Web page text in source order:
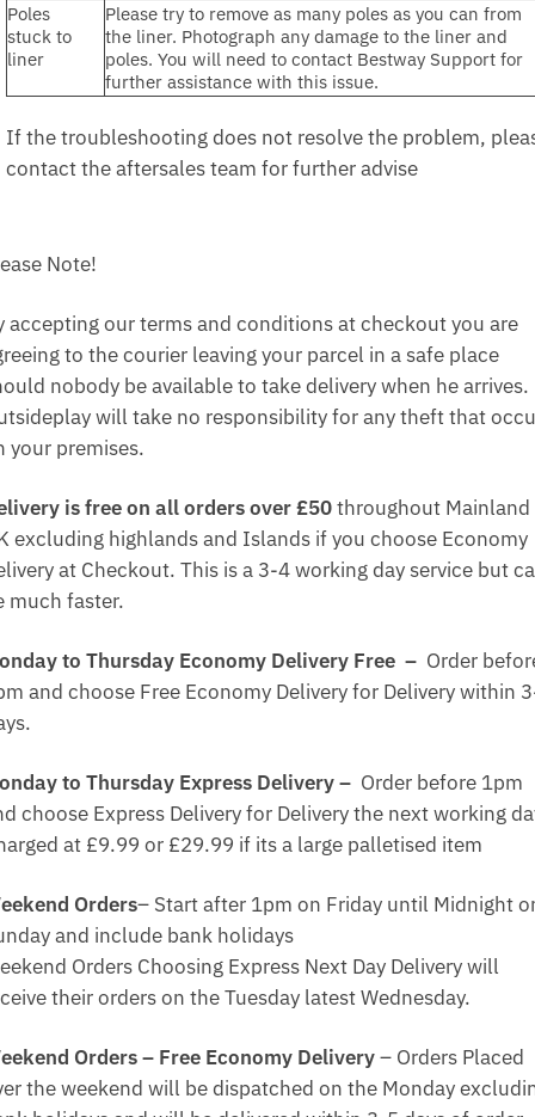
Poles
stuck to
liner
Please try to remove as many poles as you can from
the liner. Photograph any damage to the liner and
poles. You will need to contact Bestway Support for
further assistance with this issue.
If the troubleshooting does not resolve the problem,
contact the aftersales team for further advise
Note!
accepting our terms and conditions at checkout you are
to the courier leaving your parcel in a safe place
nobody be available to take delivery when he arrives.
will take no responsibility for any theft that
your premises.
is free on all orders over £50throughout Mainland
excluding highlands and Islands if you choose Economy
at Checkout. This is a 3-4 working day service but
much faster.
to Thursday Economy Delivery Free – Order
and choose Free Economy Delivery for Delivery within
to Thursday Express Delivery – Order before 1pm
choose Express Delivery for Delivery the next working
at £9.99 or £29.99 if its a large palletised item
Orders– Start after 1pm on Friday until Midnight
and include bank holidays
Orders Choosing Express Next Day Delivery will
their orders on the Tuesday latest Wednesday.
Orders – Free Economy Delivery– Orders Placed
the weekend will be dispatched on the Monday